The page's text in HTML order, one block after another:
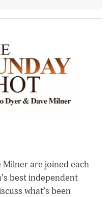
Milner are joined each
best independent
what’s been